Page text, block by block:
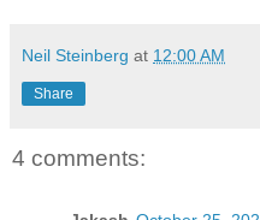
Neil Steinberg at 12:00 AM
Share
4 comments: